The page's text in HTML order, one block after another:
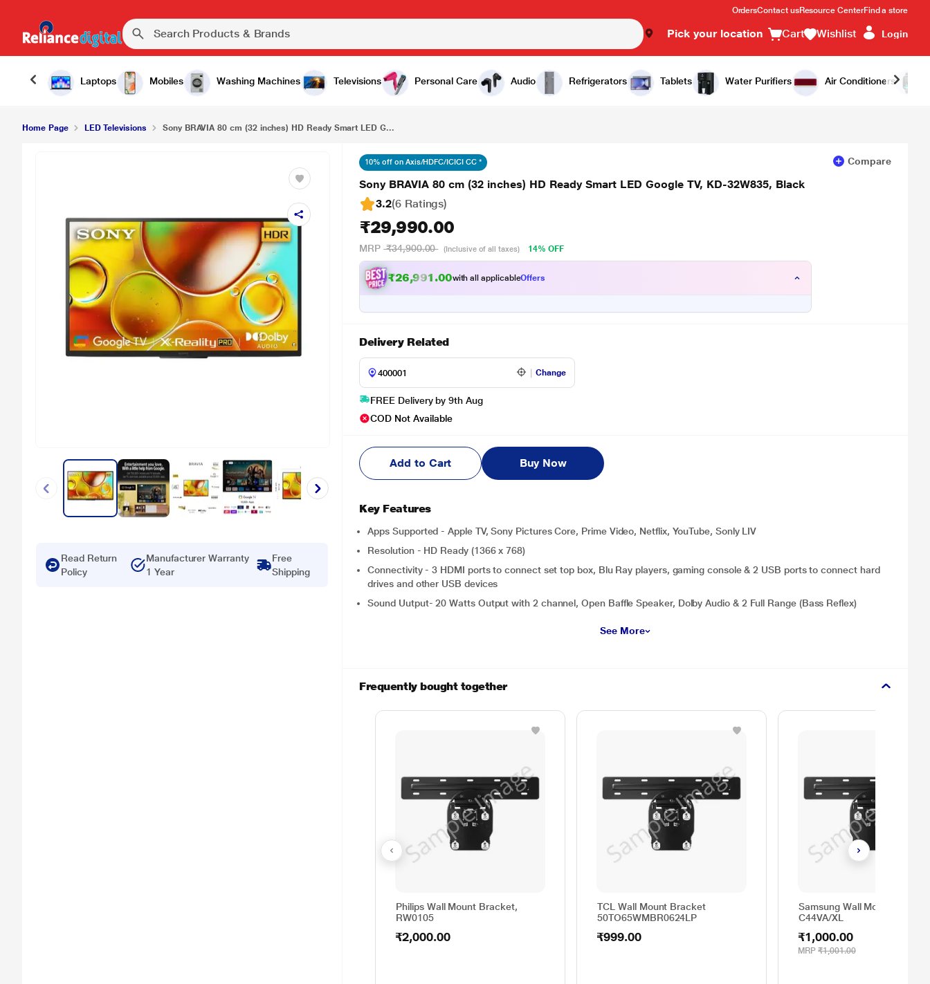
OrdersContact usResource CenterFind a store
Pick your location Cart Wishlist Login
Laptops Mobiles Washing Machines Televisions Personal Care Audio Refrigerators Tablets Water Purifiers Air Conditioners
Sony BRAVIA 80 cm (32 inches) HD Ready Smart LED Google TV, KD-32W835, Black ₹29,990.00 Add to Cart Buy Now
Home Page LED Televisions Sony BRAVIA 80 cm (32 inches) HD Ready Smart LED G...
Read Return
Policy
Manufacturer Warranty
1 Year
Free
Shipping
10% off on Axis/HDFC/ICICI CC * Compare
Sony BRAVIA 80 cm (32 inches) HD Ready Smart LED Google TV, KD-32W835, Black
3.2(6 Ratings)
₹29,990.00
MRP ₹34,900.00 (Inclusive of all taxes) 14% OFF
₹26,991.00with all applicableOffers
Delivery Related
Change
FREE Delivery by 9th Aug
COD Not Available
Add to Cart Buy Now
Key Features
Apps Supported - Apple TV, Sony Pictures Core, Prime Video, Netflix, YouTube, Sonly LIV
Resolution - HD Ready (1366 x 768)
Connectivity - 3 HDMI ports to connect set top box, Blu Ray players, gaming console & 2 USB ports to connect hard
drives and other USB devices
Sound Uutput- 20 Watts Output with 2 channel, Open Baffle Speaker, Dolby Audio & 2 Full Range (Bass Reflex)
See More
Frequently bought together
Philips Wall Mount Bracket,
RW0105
₹2,000.00
TCL Wall Mount Bracket
50TO65WMBR0624LP
₹999.00
Samsung Wall Mount, WMN-
C44VA/XL
₹1,000.00
MRP₹1,001.00